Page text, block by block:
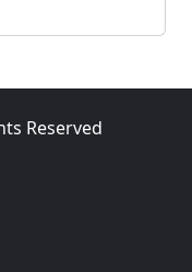
Reserved